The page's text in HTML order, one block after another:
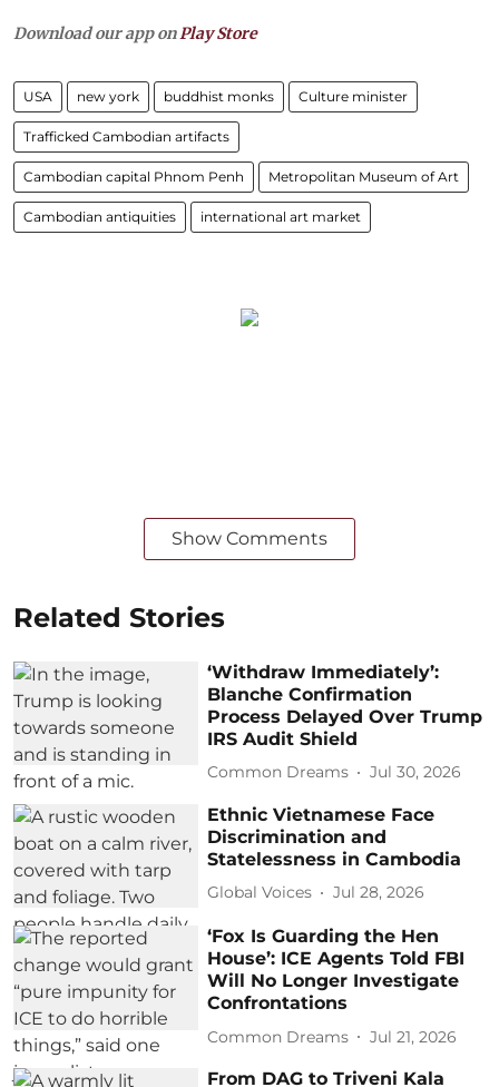
Download our app on Play Store
USA new york buddhist monks Culture minister
Trafficked Cambodian artifacts
Cambodian capital Phnom Penh Metropolitan Museum of Art
Cambodian antiquities international art market
Show Comments
Related Stories
‘Withdraw Immediately’:
Blanche Confirmation
Process Delayed Over Trump
IRS Audit Shield
Common Dreams Jul 30, 2026
Ethnic Vietnamese Face
Discrimination and
Statelessness in Cambodia
Global Voices Jul 28, 2026
‘Fox Is Guarding the Hen
House’: ICE Agents Told FBI
Will No Longer Investigate
Confrontations
Common Dreams Jul 21, 2026
From DAG to Triveni Kala